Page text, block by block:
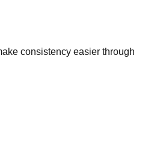
consistency easier through